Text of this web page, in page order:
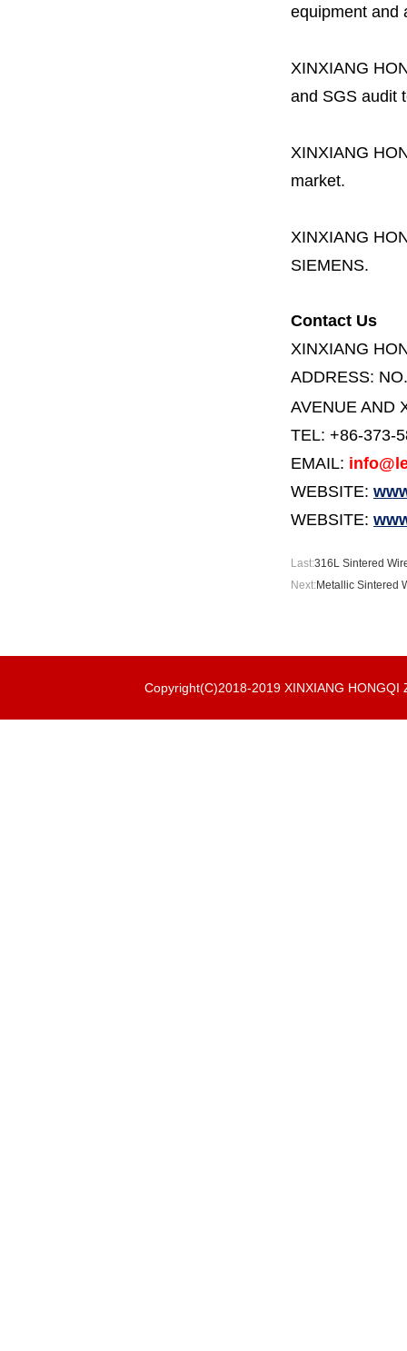
equipment and
XINXIANG
and SGS audit
XINXIANG
market.
XINXIANG
SIEMENS.
Contact Us
XINXIANG
ADDRESS:
AVENUE AND
TEL: +86-373-
EMAIL:
WEBSITE:
WEBSITE:
Last:316L Sintered
Next:Metallic Sintered
Copyright(C)2018-2019 XINXIANG HONGQI